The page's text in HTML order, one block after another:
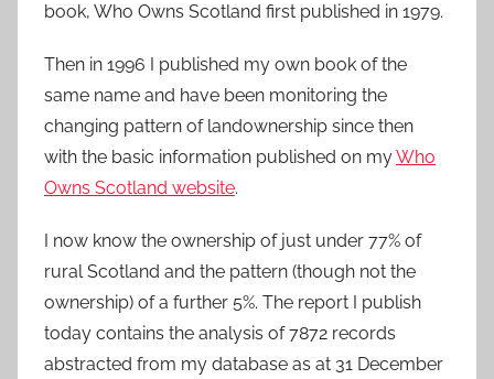
book, Who Owns Scotland first published in 1979.
Then in 1996 I published my own book of the
same name and have been monitoring the
changing pattern of landownership since then
with the basic information published on myWho
Owns Scotland website.
I now know the ownership of just under 77% of
rural Scotland and the pattern (though not the
ownership) of a further 5%. The report I publish
today contains the analysis of 7872 records
abstracted from my database as at 31 December